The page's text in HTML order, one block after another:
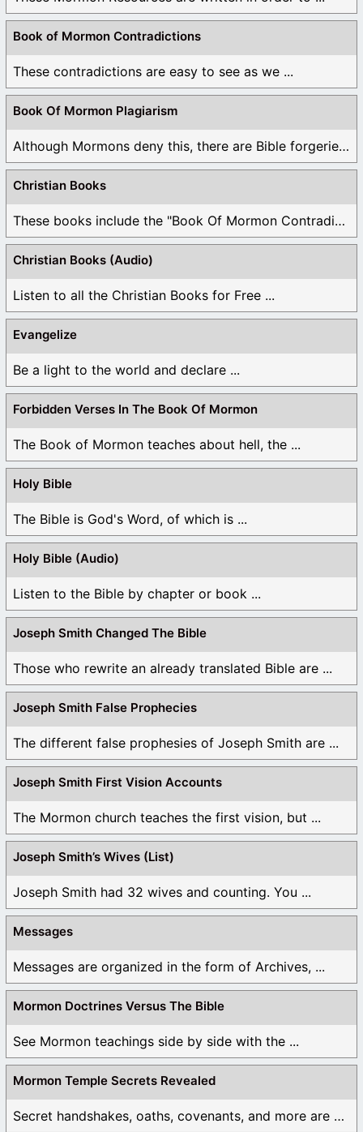
Book of Mormon Contradictions
These contradictions are easy to see as we ...
Book Of Mormon Plagiarism
Although Mormons deny this, there are Bible forgeries ...
Christian Books
These books include the "Book Of Mormon Contradictions", ...
Christian Books (Audio)
Listen to all the Christian Books for Free ...
Evangelize
Be a light to the world and declare ...
Forbidden Verses In The Book Of Mormon
The Book of Mormon teaches about hell, the ...
Holy Bible
The Bible is God's Word, of which is ...
Holy Bible (Audio)
Listen to the Bible by chapter or book ...
Joseph Smith Changed The Bible
Those who rewrite an already translated Bible are ...
Joseph Smith False Prophecies
The different false prophesies of Joseph Smith are ...
Joseph Smith First Vision Accounts
The Mormon church teaches the first vision, but ...
Joseph Smith’s Wives (List)
Joseph Smith had 32 wives and counting. You ...
Messages
Messages are organized in the form of Archives, ...
Mormon Doctrines Versus The Bible
See Mormon teachings side by side with the ...
Mormon Temple Secrets Revealed
Secret handshakes, oaths, covenants, and more are all ...